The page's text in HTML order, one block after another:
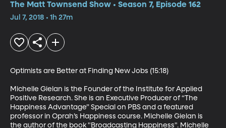
The Matt Townsend Show • Season 7, Episode 162
Jul 7, 2018 • 1h 27m
Optimists are Better at Finding New Jobs (15:18)
Michelle Gielan is the Founder of the Institute for Applied
Positive Research. She is an Executive Producer of “The
Happiness Advantage” Special on PBS and a featured
professor in Oprah’s Happiness course. Michelle Gielan is
the author of the book "Broadcasting Happiness". Michelle